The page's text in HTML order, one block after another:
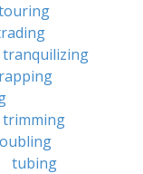
tranquilizing
trimming
tubing